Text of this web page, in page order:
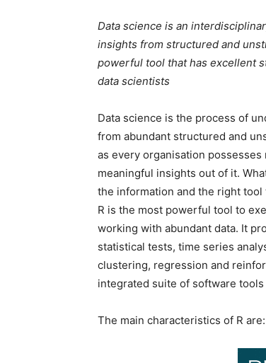
Data science is an
insights from structured and
powerful tool that has excellent
data scientists
Data science is the process of
from abundant structured and
as every organisation
meaningful insights out of it.
the information and the right
R is the most powerful tool to
working with abundant data. It
statistical tests, time series
clustering, regression and
integrated suite of software
The main characteristics of R are: